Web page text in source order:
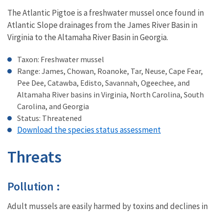
Characteristics
The Atlantic Pigtoe is a freshwater mussel once found in
Atlantic Slope drainages from the James River Basin in
Virginia to the Altamaha River Basin in Georgia.
Taxon: Freshwater mussel
Range: James, Chowan, Roanoke, Tar, Neuse, Cape Fear,
Pee Dee, Catawba, Edisto, Savannah, Ogeechee, and
Altamaha River basins in Virginia, North Carolina, South
Carolina, and Georgia
Status: Threatened
Download the species status assessment
Threats
Pollution :
Adult mussels are easily harmed by toxins and declines in